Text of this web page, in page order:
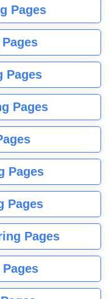
Pages
Pages
Pages
Pages
Pages
Pages